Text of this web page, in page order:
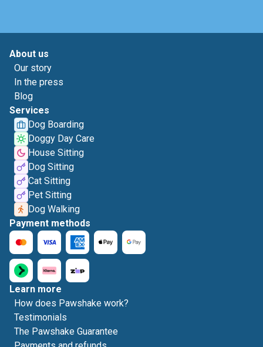
About us
Our story
In the press
Blog
Services
Dog Boarding
Doggy Day Care
House Sitting
Dog Sitting
Cat Sitting
Pet Sitting
Dog Walking
Payment methods
Learn more
How does Pawshake work?
Testimonials
The Pawshake Guarantee